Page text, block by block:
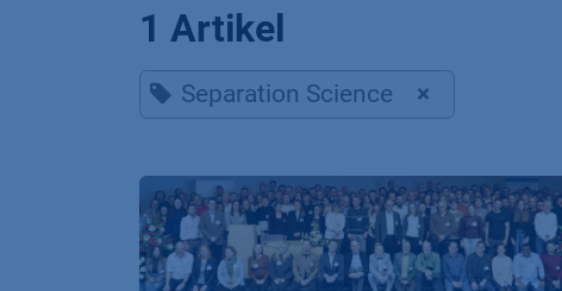
1 Artikel
Separation Science ×